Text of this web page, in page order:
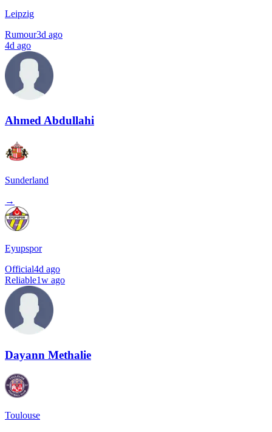
Leipzig
Rumour3d ago
4d ago
Ahmed Abdullahi
Sunderland
→
Eyupspor
Official4d ago
Reliable1w ago
Dayann Methalie
Toulouse